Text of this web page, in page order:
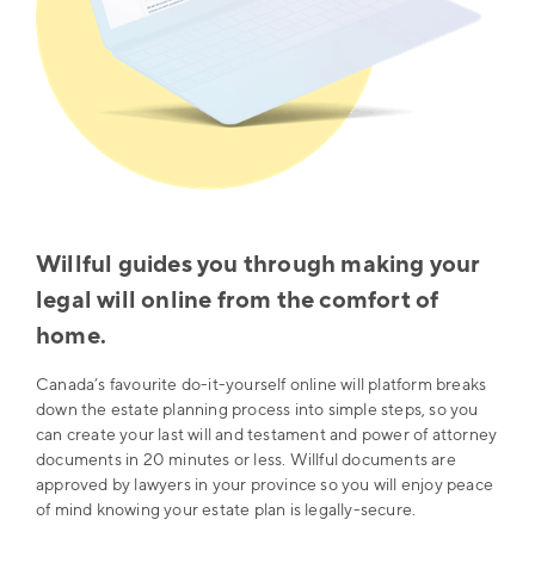
Willful guides you through making your
legal will online from the comfort of
home.
Canada’s favourite do-it-yourself online will platform breaks
down the estate planning process into simple steps, so you
can create your last will and testament and power of attorney
documents in 20 minutes or less. Willful documents are
approved by lawyers in your province so you will enjoy peace
of mind knowing your estate plan is legally-secure.